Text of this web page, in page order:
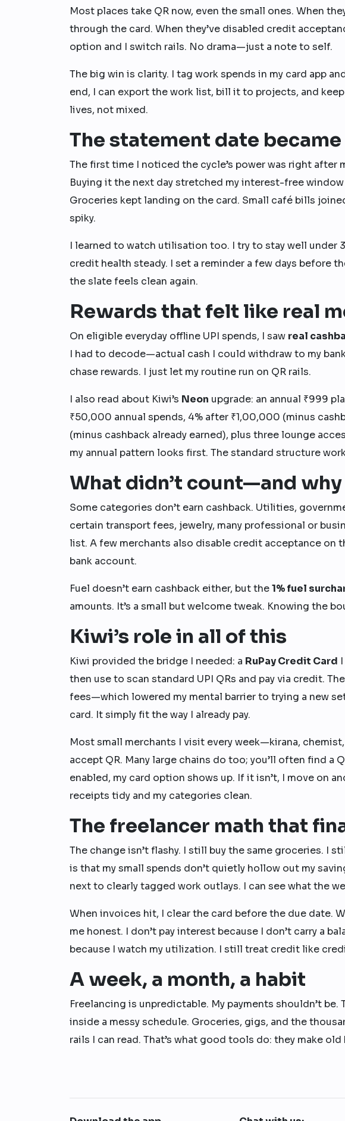
Most places take QR now, even the small ones. When
through the card. When they’ve disabled credit
option and I switch rails. No drama—just a note to self.
The big win is clarity. I tag work spends in my card app
end, I can export the work list, bill it to projects, and
lives, not mixed.
The statement date
The first time I noticed the cycle’s power was right after
Buying it the next day stretched my interest-free
Groceries kept landing on the card. Small café bills
spiky.
I learned to watch utilisation too. I try to stay well under
credit health steady. I set a reminder a few days before
the slate feels clean again.
Rewards that felt like real
On eligible everyday offline UPI spends, I saw real
I had to decode—actual cash I could withdraw to my
chase rewards. I just let my routine run on QR rails.
I also read about Kiwi’s Neon upgrade: an annual ₹999
₹50,000 annual spends, 4% after ₹1,00,000 (minus
(minus cashback already earned), plus three lounge
my annual pattern looks first. The standard structure
What didn’t count—and why
Some categories don’t earn cashback. Utilities,
certain transport fees, jewelry, many professional or
list. A few merchants also disable credit acceptance on
bank account.
Fuel doesn’t earn cashback either, but the1% fuel
amounts. It’s a small but welcome tweak. Knowing the
Kiwi’s role in all of this
Kiwi provided the bridge I needed: a RuPay Credit Card
then use to scan standard UPI QRs and pay via credit.
fees—which lowered my mental barrier to trying a new
card. It simply fit the way I already pay.
Most small merchants I visit every week—kirana,
accept QR. Many large chains do too; you’ll often find a
enabled, my card option shows up. If it isn’t, I move on
receipts tidy and my categories clean.
The freelancer math that
The change isn’t flashy. I still buy the same groceries. I
is that my small spends don’t quietly hollow out my
next to clearly tagged work outlays. I can see what the
When invoices hit, I clear the card before the due date.
me honest. I don’t pay interest because I don’t carry a
because I watch my utilization. I still treat credit like
A week, a month, a habit
Freelancing is unpredictable. My payments shouldn’t be.
inside a messy schedule. Groceries, gigs, and the
rails I can read. That’s what good tools do: they make